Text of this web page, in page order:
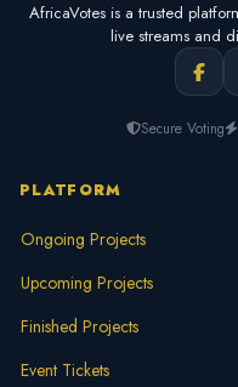
AfricaVotes is a trusted
live streams and
Secure Voting
PLATFORM
Ongoing Projects
Upcoming Projects
Finished Projects
Event Tickets